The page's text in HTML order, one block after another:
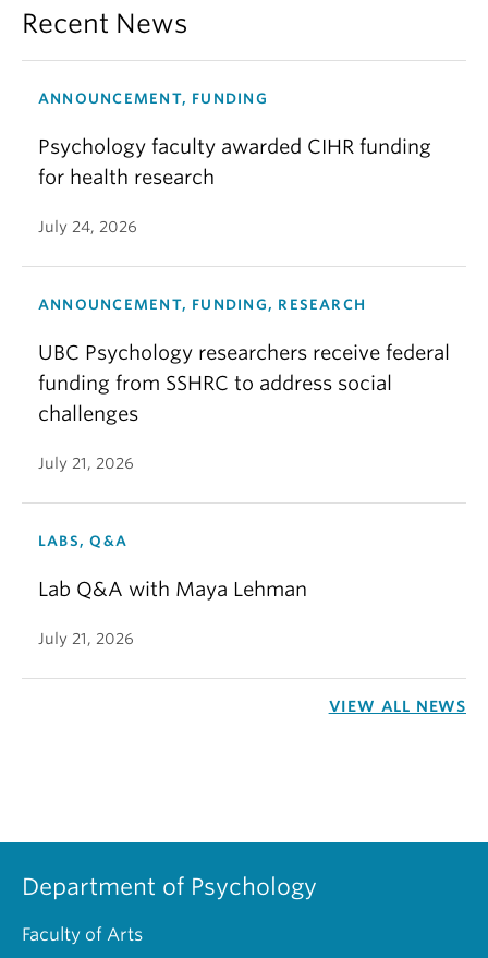
Recent News
ANNOUNCEMENT, FUNDING
Psychology faculty awarded CIHR funding
for health research
July 24, 2026
ANNOUNCEMENT, FUNDING, RESEARCH
UBC Psychology researchers receive federal
funding from SSHRC to address social
challenges
July 21, 2026
LABS, Q&A
Lab Q&A with Maya Lehman
July 21, 2026
VIEW ALL NEWS
Department of Psychology
Faculty of Arts